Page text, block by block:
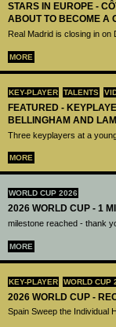
STARS IN EUROPE -
ABOUT TO BECOME A
Real Madrid is closing in on
MORE
KEY-PLAYER TALENTS
FEATURED -
BELLINGHAM AND
Three keyplayers at a
MORE
WORLD CUP 2026
2026 WORLD CUP - 1
milestone reached - thank
MORE
KEY-PLAYER WORLD CUP
2026 WORLD CUP -
Spain Sweep the Individual